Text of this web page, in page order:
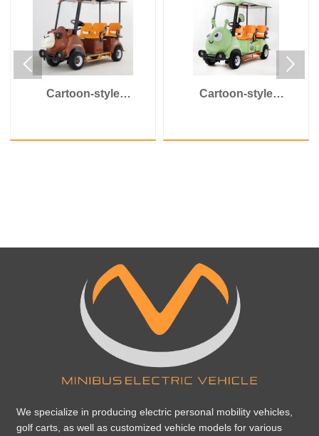
Cartoon-style
Cartoon-style
 
We specialize in producing electric personal mobility vehicles,
golf carts, as well as customized vehicle models for various